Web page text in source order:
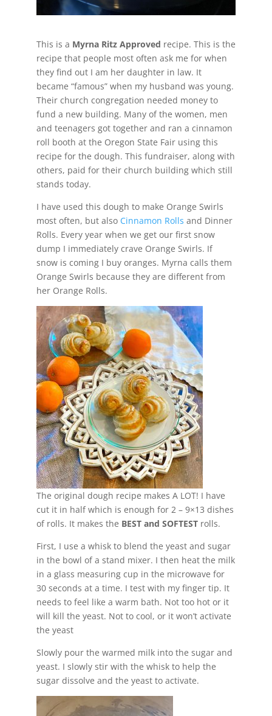
This is a Myrna Ritz Approved recipe. This is the
recipe that people most often ask me for when
they find out I am her daughter in law. It
became “famous” when my husband was young.
Their church congregation needed money to
fund a new building. Many of the women, men
and teenagers got together and ran a cinnamon
roll booth at the Oregon State Fair using this
recipe for the dough. This fundraiser, along with
others, paid for their church building which still
stands today.
I have used this dough to make Orange Swirls
most often, but also Cinnamon Rolls and Dinner
Rolls. Every year when we get our first snow
dump I immediately crave Orange Swirls. If
snow is coming I buy oranges. Myrna calls them
Orange Swirls because they are different from
her Orange Rolls.
The original dough recipe makes A LOT! I have
cut it in half which is enough for 2 – 9×13 dishes
of rolls. It makes the BEST and SOFTEST rolls.
First, I use a whisk to blend the yeast and sugar
in the bowl of a stand mixer. I then heat the milk
in a glass measuring cup in the microwave for
30 seconds at a time. I test with my finger tip. It
needs to feel like a warm bath. Not too hot or it
will kill the yeast. Not to cool, or it won’t activate
the yeast
Slowly pour the warmed milk into the sugar and
yeast. I slowly stir with the whisk to help the
sugar dissolve and the yeast to activate.